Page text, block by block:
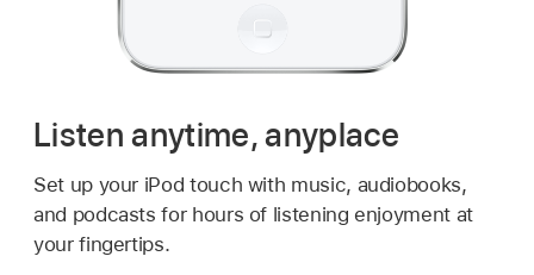
Listen anytime, anyplace
Set up your iPod touch with music, audiobooks,
and podcasts for hours of listening enjoyment at
your fingertips.